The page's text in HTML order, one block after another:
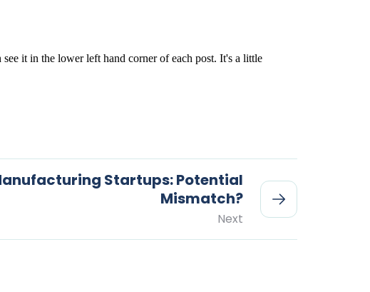
Startups: Potential
Mismatch?
Next